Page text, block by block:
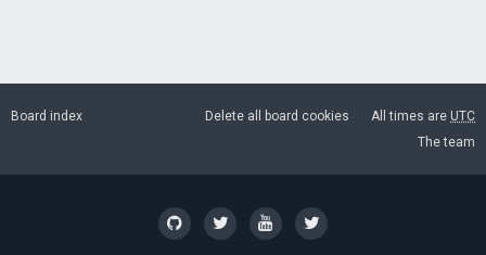
Board index All times are UTC
Delete all board cookies
The team